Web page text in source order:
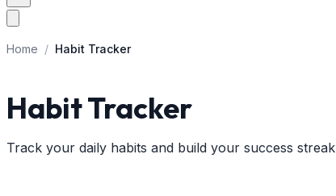
Home / Habit Tracker
Habit Tracker
Track your daily habits and build your success streak